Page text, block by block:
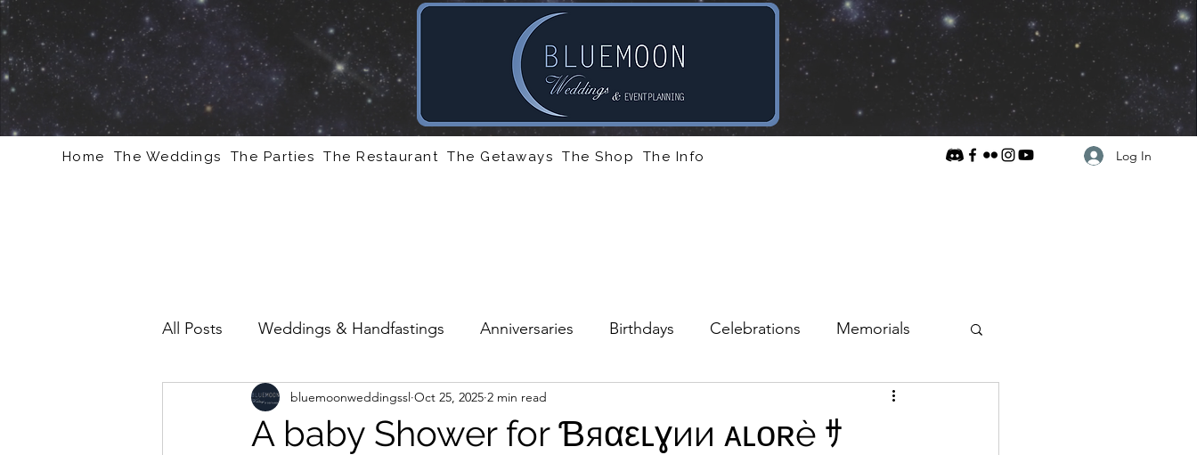
Home The Weddings The Parties The Restaurant The Getaways The Shop The Info Log In
All Posts Weddings & Handfastings Anniversaries Birthdays Celebrations Memorials
A baby Shower for Ɓяαεʟɣии ᴀʟᴏʀè ｻ
bluemoonweddingssl Oct 25, 2025 2 min read